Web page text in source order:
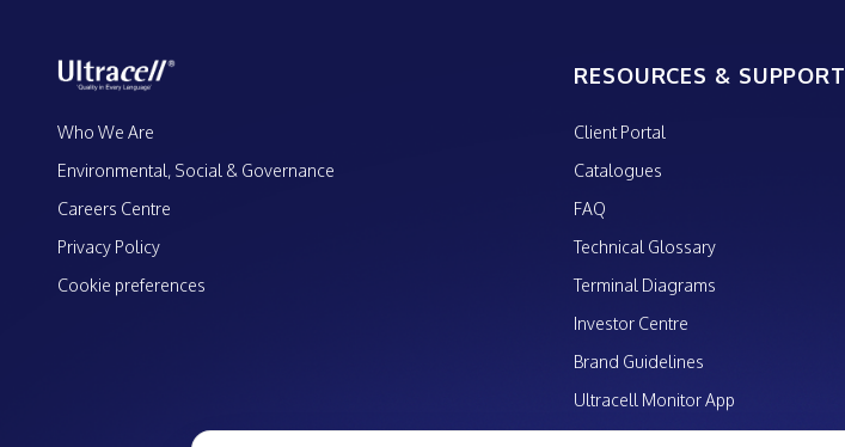
Who We Are
Environmental, Social & Governance
Careers Centre
Privacy Policy
Cookie preferences
RESOURCES & SUPPORT
Client Portal
Catalogues
FAQ
Technical Glossary
Terminal Diagrams
Investor Centre
Brand Guidelines
Ultracell Monitor App